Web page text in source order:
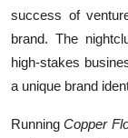
success of
brand. The
high-stakes
a unique brand
RunningCopper